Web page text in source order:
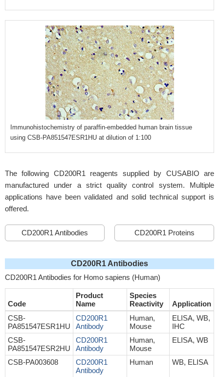
Immunohistochemistry of paraffin-embedded human brain tissue
using CSB-PA851547ESR1HU at dilution of 1:100
The following CD200R1 reagents supplied by CUSABIO are
manufactured under a strict quality control system. Multiple
applications have been validated and solid technical support is
offered.
CD200R1 Antibodies CD200R1 Proteins
CD200R1 Antibodies
CD200R1 Antibodies for Homo sapiens (Human)
Code
Product
Name
Species
Reactivity
Application
CSB-
PA851547ESR1HU
CD200R1
Antibody
Human,
Mouse
ELISA, WB,
IHC
CSB-
PA851547ESR2HU
CD200R1
Antibody
Human,
Mouse
ELISA, WB
CSB-PA003608
CD200R1
Antibody
Human WB, ELISA